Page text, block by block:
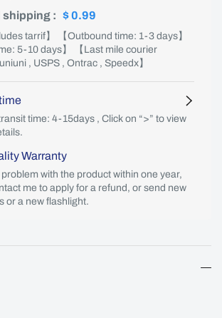
shipping : $ 0.99
tarrif】 【Outbound time: 1-3 days】
5-10 days】 【Last mile courier
, USPS , Ontrac , Speedx】
time: 4-15days , Click on “>” to view
Warranty
problem with the product within one year,
me to apply for a refund, or send new
or a new flashlight.